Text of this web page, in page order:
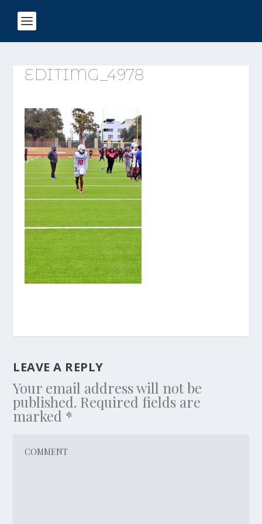
EDITIMG_4978
LEAVE A REPLY
Your email address will not be
published. Required fields are
marked *